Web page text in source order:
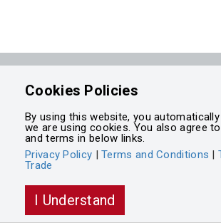
Powered byIntegrasell
Cookies Policies
By using this website, you
we are using cookies. You also agree
and terms in below links.
Privacy Policy |Terms and Conditions |
Trade
I Understand